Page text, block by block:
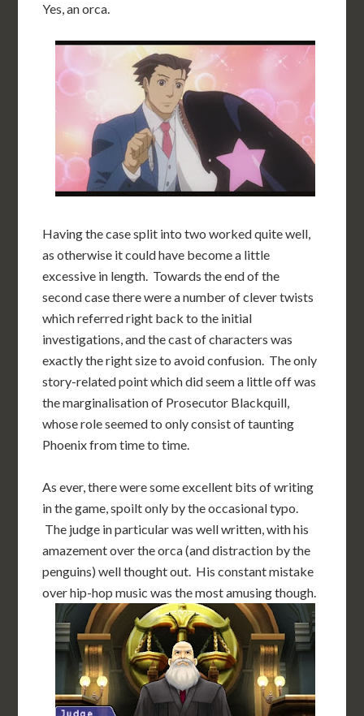
Yes, an orca.
Having the case split into two worked quite well,
as otherwise it could have become a little
excessive in length. Towards the end of the
second case there were a number of clever twists
which referred right back to the initial
investigations, and the cast of characters was
exactly the right size to avoid confusion. The only
story-related point which did seem a little off was
the marginalisation of Prosecutor Blackquill,
whose role seemed to only consist of taunting
Phoenix from time to time.
As ever, there were some excellent bits of writing
in the game, spoilt only by the occasional typo.
The judge in particular was well written, with his
amazement over the orca (and distraction by the
penguins) well thought out. His constant mistake
over hip-hop music was the most amusing though.